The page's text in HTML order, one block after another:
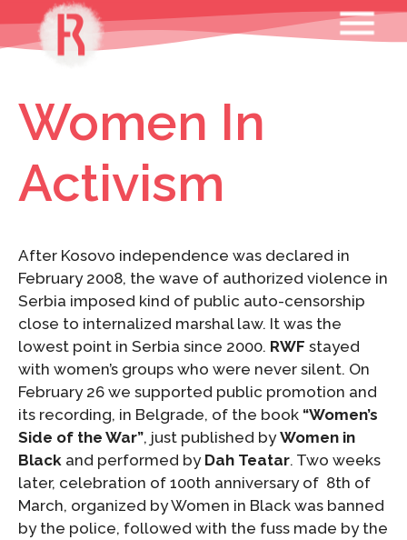
content
MENU
Women In
Activism
After Kosovo independence was declared in
February 2008, the wave of authorized violence in
Serbia imposed kind of public auto-censorship
close to internalized marshal law. It was the
lowest point in Serbia since 2000. RWF stayed
with women’s groups who were never silent. On
February 26 we supported public promotion and
its recording, in Belgrade, of the book “Women’s
Side of the War”, just published byWomen in
Black and performed by Dah Teatar. Two weeks
later, celebration of 100th anniversary of 8th of
March, organized by Women in Black was banned
by the police, followed with the fuss made by the